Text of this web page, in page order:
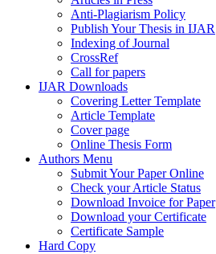
Anti-Plagiarism Policy
Publish Your Thesis in IJAR
Indexing of Journal
CrossRef
Call for papers
IJAR Downloads
Covering Letter Template
Article Template
Cover page
Online Thesis Form
Authors Menu
Submit Your Paper Online
Check your Article Status
Download Invoice for Paper
Download your Certificate
Certificate Sample
Hard Copy